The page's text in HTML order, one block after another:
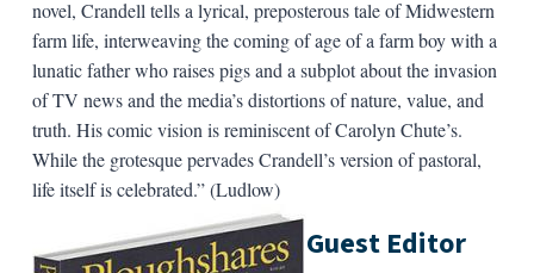
novel, Crandell tells a lyrical, preposterous tale of Midwestern
farm life, interweaving the coming of age of a farm boy with a
lunatic father who raises pigs and a subplot about the invasion
of TV news and the media’s distortions of nature, value, and
truth. His comic vision is reminiscent of Carolyn Chute’s.
While the grotesque pervades Crandell’s version of pastoral,
life itself is celebrated.” (Ludlow)
Guest Editor